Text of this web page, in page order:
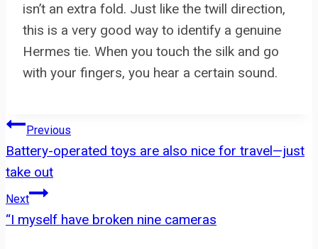
isn’t an extra fold. Just like the twill direction,
this is a very good way to identify a genuine
Hermes tie. When you touch the silk and go
with your fingers, you hear a certain sound.
Post
navigation
Previous
Battery-operated toys are also nice for travel—just
take out
Next
“I myself have broken nine cameras